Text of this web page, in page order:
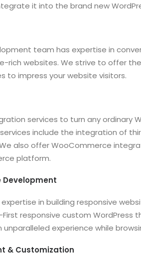
it into the brand new
team has expertise in
rich websites. We strive to offer
to impress your website visitors.
services to turn any ordinary
include the integration of
also offer WooCommerce
platform.
Development
in building responsive
responsive custom WordPress
experience while
& Customization